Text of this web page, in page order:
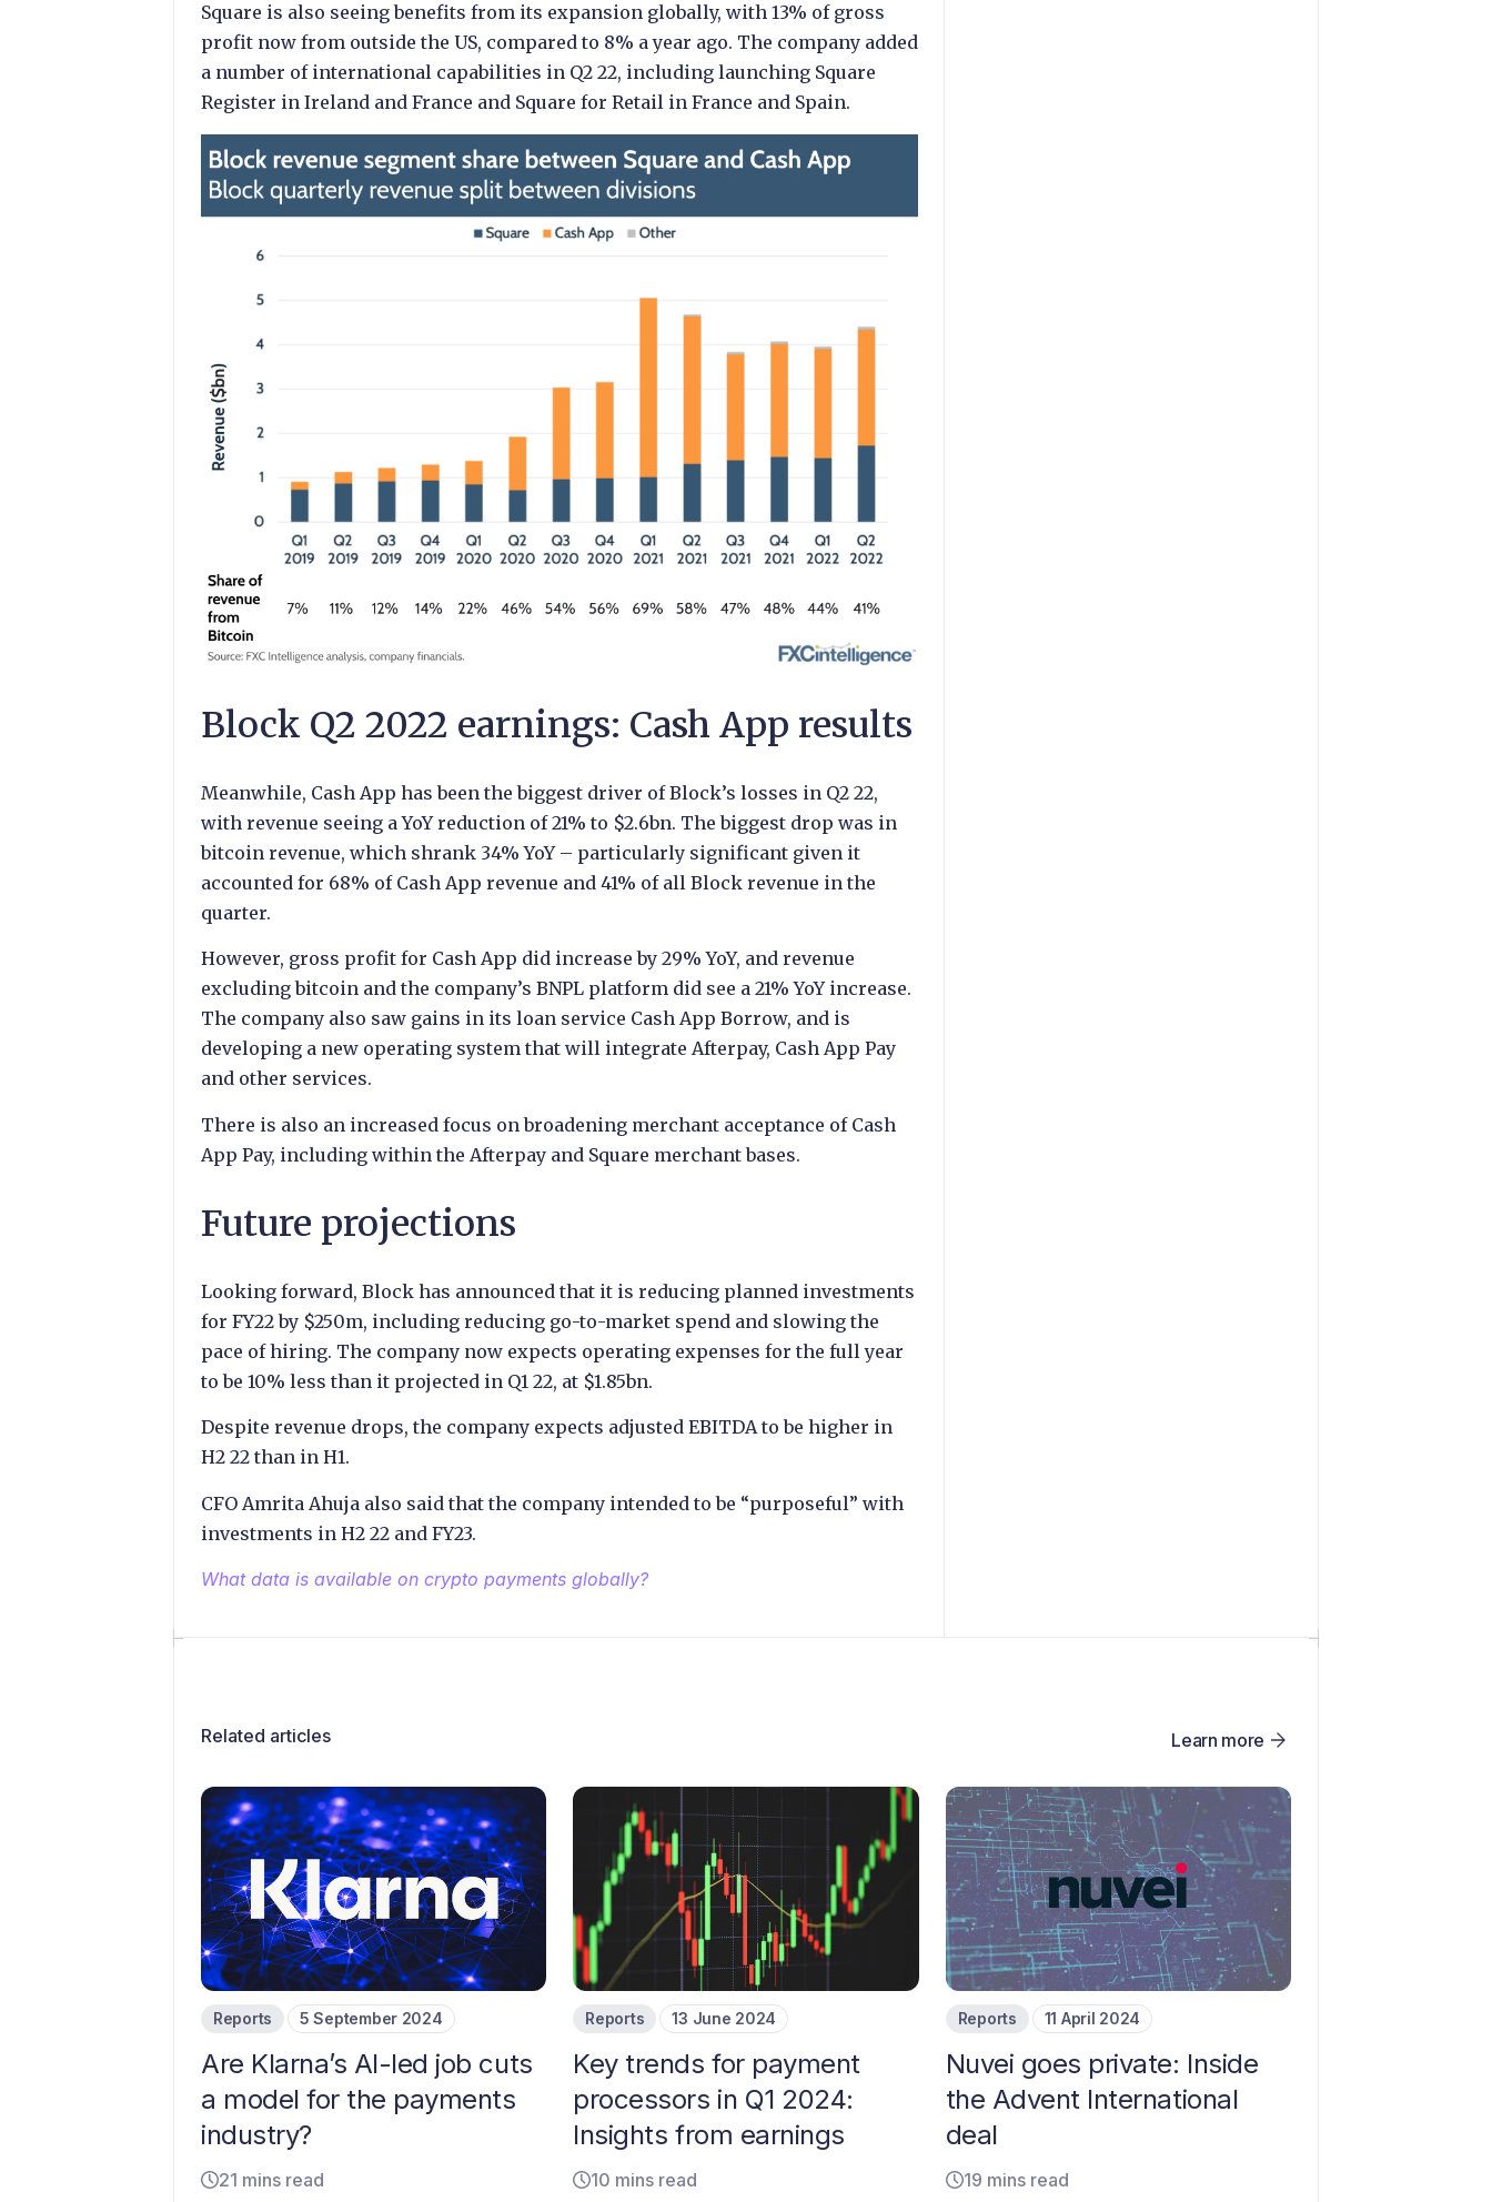
Square is also seeing benefits from its expansion globally, with 13% of gross
profit now from outside the US, compared to 8% a year ago. The company added
a number of international capabilities in Q2 22, including launching Square
Register in Ireland and France and Square for Retail in France and Spain.
Block Q2 2022 earnings: Cash App results
Meanwhile, Cash App has been the biggest driver of Block’s losses in Q2 22,
with revenue seeing a YoY reduction of 21% to $2.6bn. The biggest drop was in
bitcoin revenue, which shrank 34% YoY – particularly significant given it
accounted for 68% of Cash App revenue and 41% of all Block revenue in the
quarter.
However, gross profit for Cash App did increase by 29% YoY, and revenue
excluding bitcoin and the company’s BNPL platform did see a 21% YoY increase.
The company also saw gains in its loan service Cash App Borrow, and is
developing a new operating system that will integrate Afterpay, Cash App Pay
and other services.
There is also an increased focus on broadening merchant acceptance of Cash
App Pay, including within the Afterpay and Square merchant bases.
Future projections
Looking forward, Block has announced that it is reducing planned investments
for FY22 by $250m, including reducing go-to-market spend and slowing the
pace of hiring. The company now expects operating expenses for the full year
to be 10% less than it projected in Q1 22, at $1.85bn.
Despite revenue drops, the company expects adjusted EBITDA to be higher in
H2 22 than in H1.
CFO Amrita Ahuja also said that the company intended to be “purposeful” with
investments in H2 22 and FY23.
What data is available on crypto payments globally?
Related articles Learn more
Reports 5 September 2024
Are Klarna’s AI-led job cuts
a model for the payments
industry?
21 mins read
Reports 13 June 2024
Key trends for payment
processors in Q1 2024:
Insights from earnings
10 mins read
Reports 11 April 2024
Nuvei goes private: Inside
the Advent International
deal
19 mins read